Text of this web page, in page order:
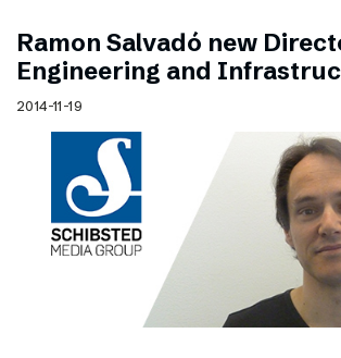
Ramon Salvadó new
Engineering and
2014-11-19